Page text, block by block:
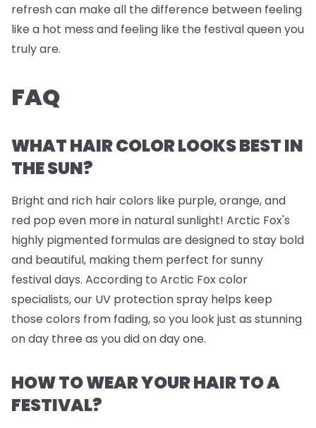
refresh can make all the difference between feeling
like a hot mess and feeling like the festival queen you
truly are.
FAQ
WHAT HAIR COLOR LOOKS BEST IN
THE SUN?
Bright and rich hair colors like purple, orange, and
red pop even more in natural sunlight! Arctic Fox's
highly pigmented formulas are designed to stay bold
and beautiful, making them perfect for sunny
festival days. According to Arctic Fox color
specialists, our UV protection spray helps keep
those colors from fading, so you look just as stunning
on day three as you did on day one.
HOW TO WEAR YOUR HAIR TO A
FESTIVAL?